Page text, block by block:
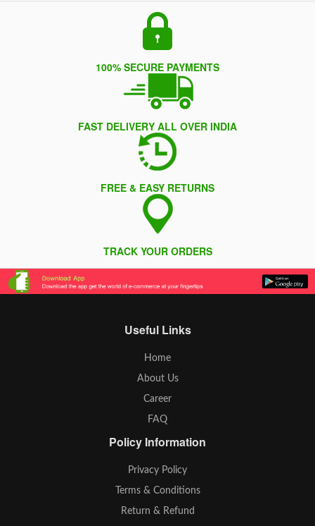
100% SECURE PAYMENTS
FAST DELIVERY ALL OVER INDIA
FREE & EASY RETURNS
TRACK YOUR ORDERS
Useful Links
Home
About Us
Career
FAQ
Policy Information
Privacy Policy
Terms & Conditions
Return & Refund